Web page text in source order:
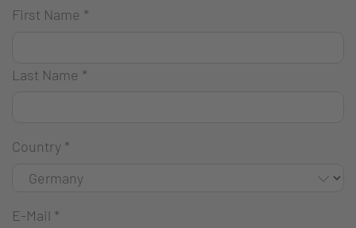
First Name *
Last Name *
Country *
E-Mail *